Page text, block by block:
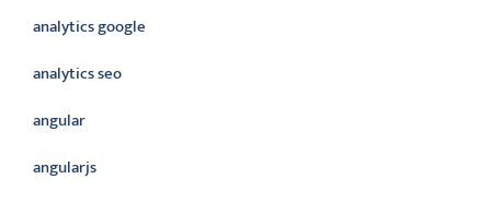
analytics google
analytics seo
angular
angularjs